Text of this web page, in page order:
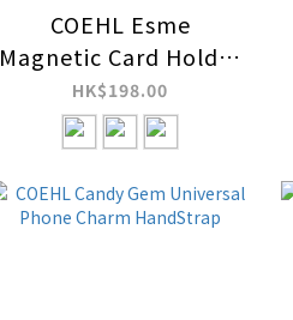
COEHL Esme
Magnetic Card Holder
with Mirror and Stand
HK$198.00